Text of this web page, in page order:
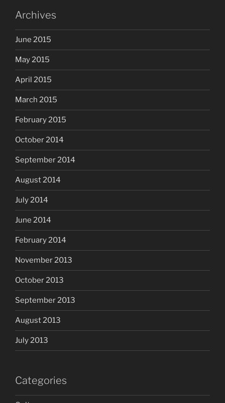
Archives
June 2015
May 2015
April 2015
March 2015
February 2015
October 2014
September 2014
August 2014
July 2014
June 2014
February 2014
November 2013
October 2013
September 2013
August 2013
July 2013
Categories